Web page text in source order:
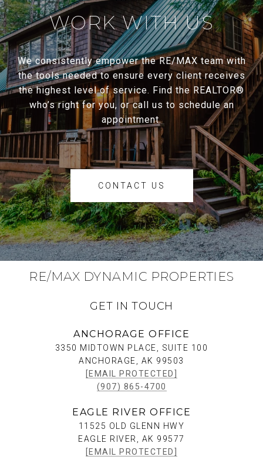
WORK WITH US
We consistently empower the RE/MAX team with
the tools needed to ensure every client receives
the highest level of service. Find the REALTOR®
who’s right for you, or call us to schedule an
appointment.
CONTACT US
RE/MAX DYNAMIC PROPERTIES
GET IN TOUCH
ANCHORAGE OFFICE
3350 MIDTOWN PLACE, SUITE 100
ANCHORAGE, AK 99503
[EMAIL PROTECTED]
(907) 865-4700
EAGLE RIVER OFFICE
11525 OLD GLENN HWY
EAGLE RIVER, AK 99577
[EMAIL PROTECTED]